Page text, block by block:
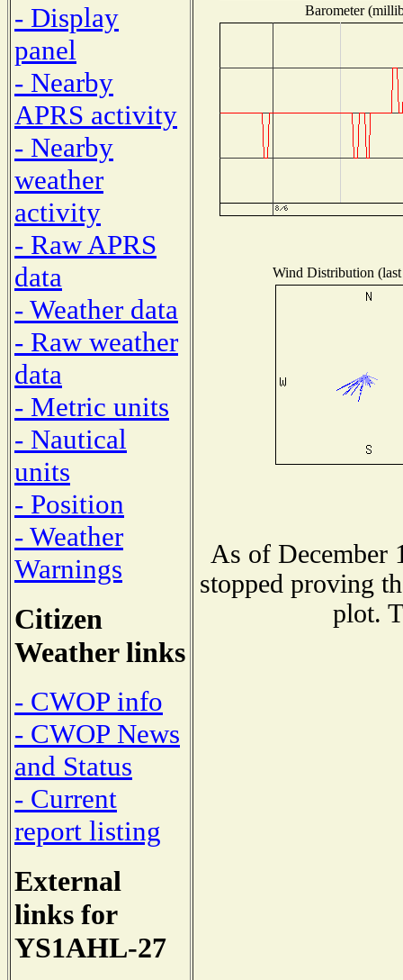
- Display
panel
- Nearby
APRS activity
- Nearby
weather
activity
- Raw APRS
data
- Weather data
- Raw weather
data
- Metric units
- Nautical
units
- Position
- Weather
Warnings
Citizen
Weather links
- CWOP info
- CWOP News
and Status
- Current
report listing
External
links for
YS1AHL-27
Barometer
Wind Distribution
As of December
stopped proving
plot.